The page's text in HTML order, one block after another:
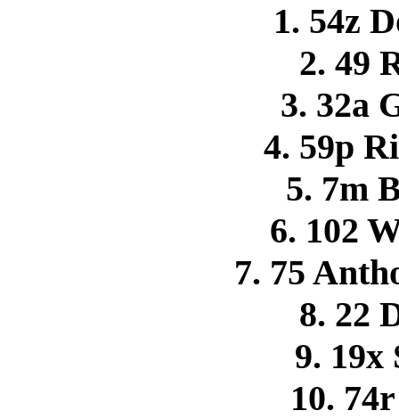
1. 54z
2. 49
3. 32a
4. 59p
5. 7m
6. 102
7. 75
8. 22
9. 19x
10.